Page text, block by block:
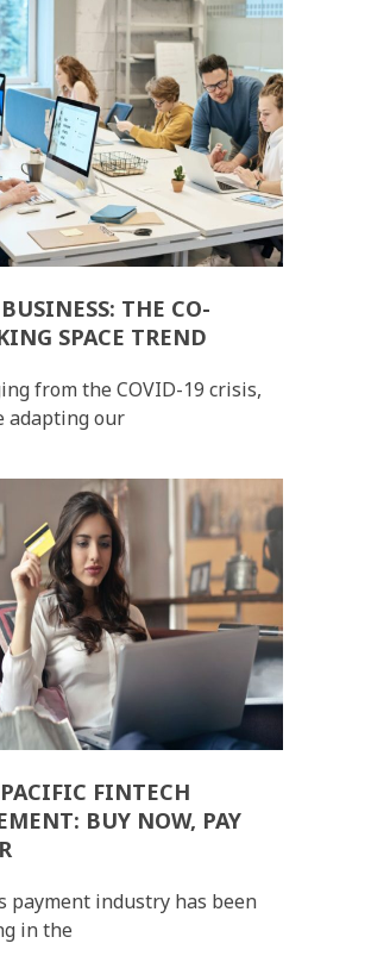
THE CO-
SPACE TREND
from the COVID-19 crisis,
adapting our
FINTECH
BUY NOW, PAY
payment industry has been
in the